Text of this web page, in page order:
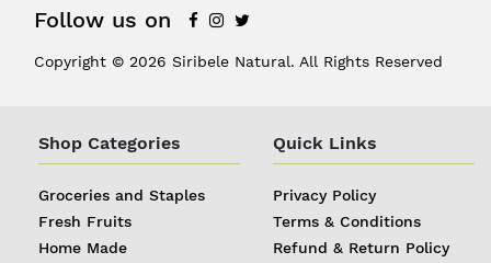
Follow us on
Copyright © 2026 Siribele Natural. All Rights Reserved
Shop Categories
Groceries and Staples
Fresh Fruits
Home Made
Quick Links
Privacy Policy
Terms & Conditions
Refund & Return Policy